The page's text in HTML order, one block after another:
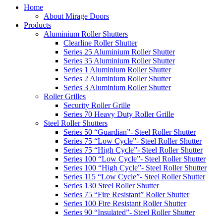
Home
About Mirage Doors
Products
Aluminium Roller Shutters
Clearline Roller Shutter
Series 25 Aluminium Roller Shutter
Series 35 Aluminium Roller Shutter
Series 1 Aluminium Roller Shutter
Series 2 Aluminium Roller Shutter
Series 3 Aluminium Roller Shutter
Roller Grilles
Security Roller Grille
Series 70 Heavy Duty Roller Grille
Steel Roller Shutters
Series 50 “Guardian”- Steel Roller Shutter
Series 75 “Low Cycle”- Steel Roller Shutter
Series 75 “High Cycle”- Steel Roller Shutter
Series 100 “Low Cycle”- Steel Roller Shutter
Series 100 “High Cycle”- Steel Roller Shutter
Series 115 “Low Cycle”- Steel Roller Shutter
Series 130 Steel Roller Shutter
Series 75 “Fire Resistant” Roller Shutter
Series 100 Fire Resistant Roller Shutter
Series 90 “Insulated”- Steel Roller Shutter